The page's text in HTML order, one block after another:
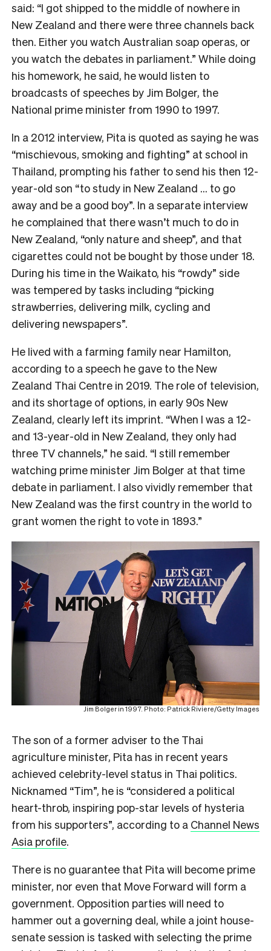
said: “I got shipped to the middle of nowhere in
New Zealand and there were three channels back
then. Either you watch Australian soap operas, or
you watch the debates in parliament.” While doing
his homework, he said, he would listen to
broadcasts of speeches by Jim Bolger, the
National prime minister from 1990 to 1997.
In a 2012 interview, Pita is quoted as saying he was
“mischievous, smoking and fighting” at school in
Thailand, prompting his father to send his then 12-
year-old son “to study in New Zealand … to go
away and be a good boy”. In a separate interview
he complained that there wasn’t much to do in
New Zealand, “only nature and sheep”, and that
cigarettes could not be bought by those under 18.
During his time in the Waikato, his “rowdy” side
was tempered by tasks including “picking
strawberries, delivering milk, cycling and
delivering newspapers”.
He lived with a farming family near Hamilton,
according to a speech he gave to the New
Zealand Thai Centre in 2019. The role of television,
and its shortage of options, in early 90s New
Zealand, clearly left its imprint. “When I was a 12-
and 13-year-old in New Zealand, they only had
three TV channels,” he said. “I still remember
watching prime minister Jim Bolger at that time
debate in parliament. I also vividly remember that
New Zealand was the first country in the world to
grant women the right to vote in 1893.”
Jim Bolger in 1997. Photo: Patrick Riviere/Getty Images
The son of a former adviser to the Thai
agriculture minister, Pita has in recent years
achieved celebrity-level status in Thai politics.
Nicknamed “Tim”, he is “considered a political
heart-throb, inspiring pop-star levels of hysteria
from his supporters”, according to a Channel News
Asia profile.
There is no guarantee that Pita will become prime
minister, nor even that Move Forward will form a
government. Opposition parties will need to
hammer out a governing deal, while a joint house-
senate session is tasked with selecting the prime